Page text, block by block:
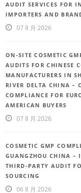
AUDIT SERVICES FOR
IMPORTERS AND
07 8 月 2026
ON-SITE COSMETIC
AUDITS FOR CHINESE
MANUFACTURERS IN
RIVER DELTA CHINA –
COMPLIANCE FOR
AMERICAN BUYERS
07 8 月 2026
COSMETIC GMP
GUANGZHOU CHINA –
THIRD-PARTY AUDIT
SOURCING
06 8 月 2026